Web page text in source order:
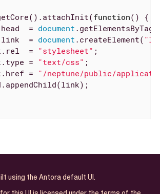
function( )
{
head  = document
link  = document .createElement(
=
"stylesheet" ;
=
"text/css" ;
=
"/neptune/public/
using the Antora default UI.